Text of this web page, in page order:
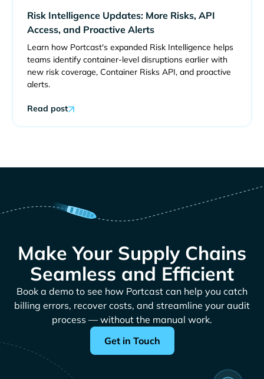
Risk Intelligence Updates: More Risks, API
Access, and Proactive Alerts
Learn how Portcast's expanded Risk Intelligence helps
teams identify container-level disruptions earlier with
new risk coverage, Container Risks API, and proactive
alerts.
Read post
Make Your Supply Chains
Seamless and Efficient
Book a demo to see how Portcast can help you catch
billing errors, recover costs, and streamline your audit
process — without the manual work.
Get in Touch